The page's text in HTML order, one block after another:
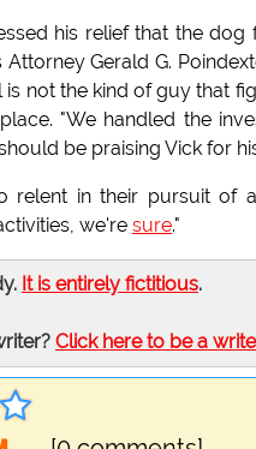
his relief that the
Gerald G.
not the kind of guy that
"We handled the
be praising Vick for
relent in their pursuit of
we're sure."
It is entirely fictitious.
Click here to be a